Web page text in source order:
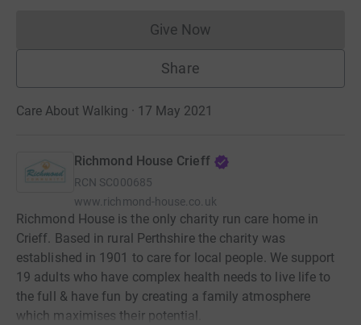
Give NowDonations cannot currently
Share
Care About Walking · 17 May 2021
Richmond House Crieff
RCN SC000685
www.richmond-house.co.uk
Richmond House is the only charity run care home in
Crieff. Based in rural Perthshire the charity was
established in 1901 to care for local people. We support
19 adults who have complex health needs to live life to
the full & have fun by creating a family atmosphere
which maximises their potential.